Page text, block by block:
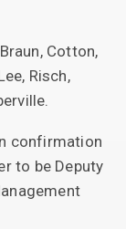
Cotton,
Risch,
confirmation
to be Deputy